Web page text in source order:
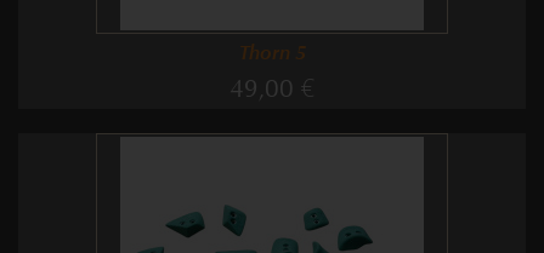
Thorn 5
49,00 €